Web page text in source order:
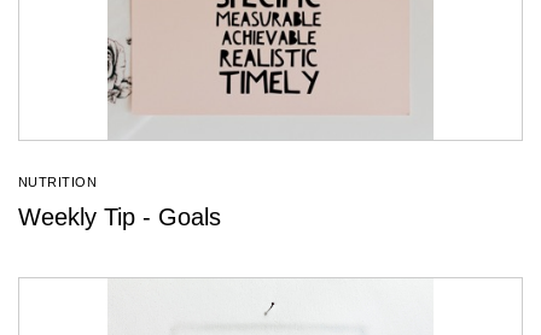
NUTRITION
Weekly Tip - Goals